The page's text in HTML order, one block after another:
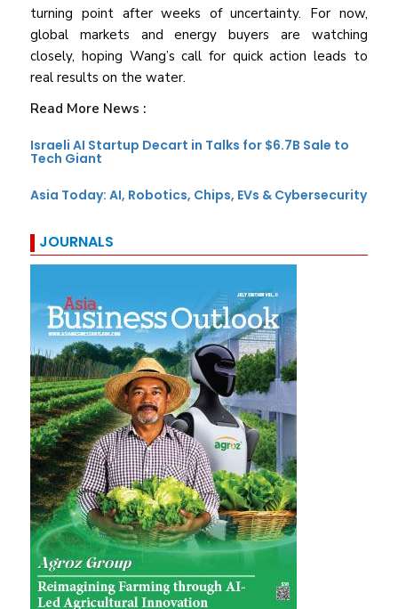
turning point after weeks of uncertainty. For now,
global markets and energy buyers are watching
closely, hoping Wang’s call for quick action leads to
real results on the water.
Read More News :
Israeli AI Startup Decart in Talks for $6.7B Sale to
Tech Giant
Asia Today: AI, Robotics, Chips, EVs & Cybersecurity
JOURNALS